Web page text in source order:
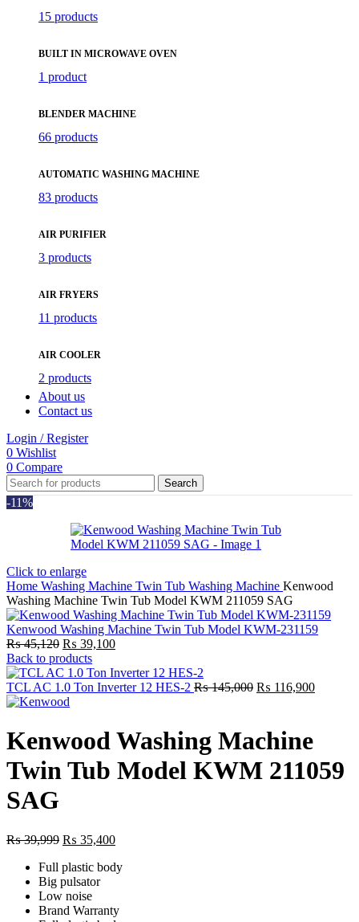
15 products
BUILT IN MICROWAVE OVEN
1 product
BLENDER MACHINE
66 products
AUTOMATIC WASHING MACHINE
83 products
AIR PURIFIER
3 products
AIR FRYERS
11 products
AIR COOLER
2 products
About us
Contact us
Login / Register
0 Wishlist
0 Compare
Search
-11%
Click to enlarge
Home Washing Machine Twin Tub Washing Machine Kenwood
Washing Machine Twin Tub Model KWM 211059 SAG
Kenwood Washing Machine Twin Tub Model KWM-231159
₨45,120 Original
price
was:
₨ 45,120.
₨ 39,100Current
is:
₨ 39,100.
Back to products
TCL AC 1.0 Ton Inverter 12 HES-2 ₨145,000 Original
₨ 145,000.
₨ 116,900Current
Kenwood Washing Machine
Twin Tub Model KWM 211059
SAG
₨39,999 Original
was:
₨ 39,999.
₨ 35,400Current
is:
Full plastic body
Big pulsator
Low noise
Brand Warranty